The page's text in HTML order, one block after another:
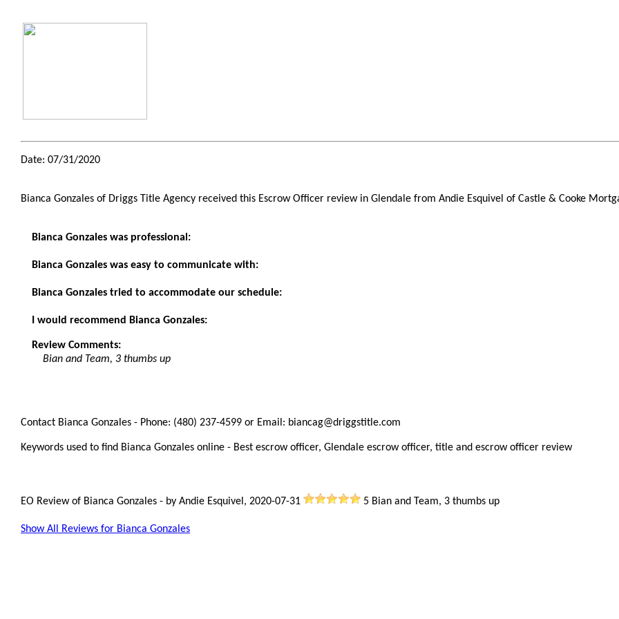
Date: 07/31/2020
Bianca Gonzales of Driggs Title Agency received this Escrow Officer review in Glendale from Andie Esquivel of Castle & Cooke
Bianca Gonzales was professional:
Bianca Gonzales was easy to communicate with:
Bianca Gonzales tried to accommodate our schedule:
I would recommend Bianca Gonzales:
Review Comments:
Bian and Team, 3 thumbs up
Contact Bianca Gonzales - Phone: (480) 237-4599 or Email: biancag@driggstitle.com
Keywords used to find Bianca Gonzales online - Best escrow officer, Glendale escrow officer, title and escrow officer review
EO Review of Bianca Gonzales - by Andie Esquivel , 2020-07-31 5 Bian and Team, 3 thumbs up
Show All Reviews for Bianca Gonzales